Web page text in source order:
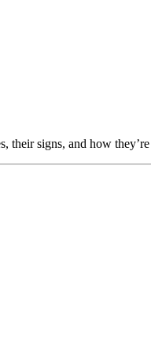
their signs, and how